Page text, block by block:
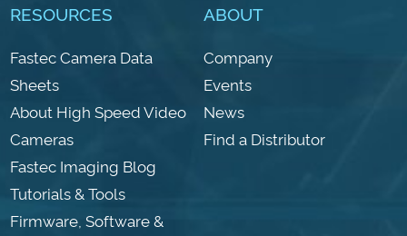
RESOURCES
Fastec Camera Data
Sheets
About High Speed Video
Cameras
Fastec Imaging Blog
Tutorials & Tools
Firmware, Software &
ABOUT
Company
Events
News
Find a Distributor